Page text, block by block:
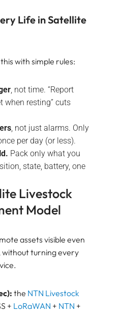
Life in Satellite
with simple rules:
, not time. “Report
when resting” cuts
, not just alarms. Only
per day (or less).
Pack only what you
state, battery, one
Livestock
Model
assets visible even
without turning every
the NTN Livestock
+ LoRaWAN + NTN +